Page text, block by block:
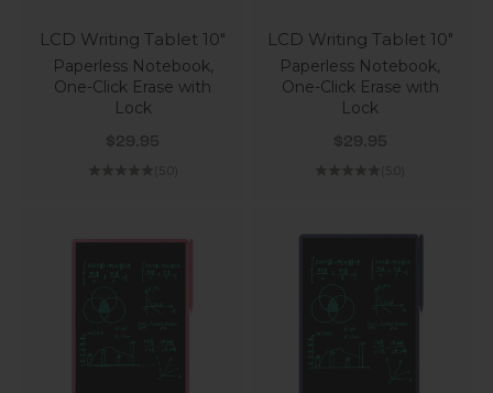
LCD Writing Tablet 10"
Paperless Notebook,
One-Click Erase with
Lock
Sale price
$29.95
LCD Writing Tablet 10"
Paperless Notebook,
One-Click Erase with
Lock
Sale price
$29.95